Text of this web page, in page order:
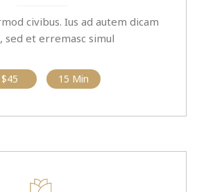
civibus. Ius ad autem dicam
sed et erremasc simul
$45 15 Min